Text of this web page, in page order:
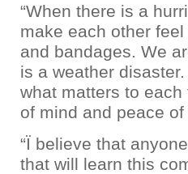
“When there is a
make each other
and bandages. We
is a weather
what matters to
of mind and peace of
“Ï believe that
that will learn this